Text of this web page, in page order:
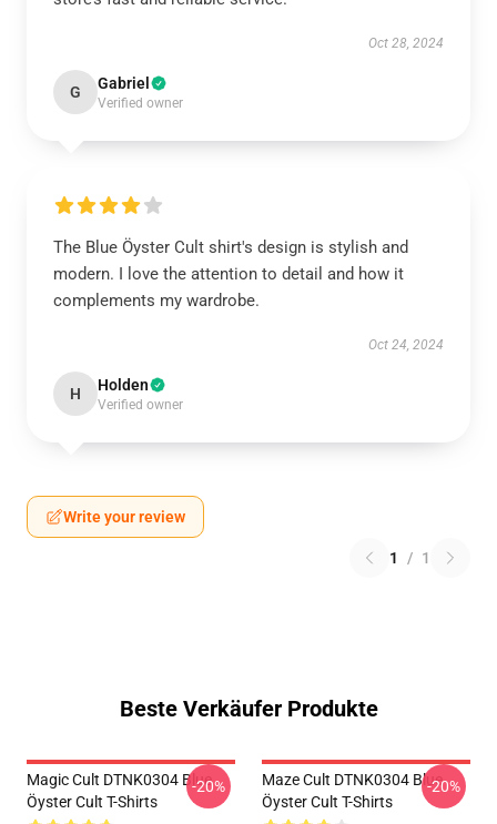
Oct 28, 2024
G Gabriel
Verified owner
The Blue Öyster Cult shirt's design is stylish and
modern. I love the attention to detail and how it
complements my wardrobe.
Oct 24, 2024
H Holden
Verified owner
Write your review
1 / 1
Beste Verkäufer Produkte
Magic Cult DTNK0304 Blue
Öyster Cult T-Shirts
-20%
Maze Cult DTNK0304 Blue
Öyster Cult T-Shirts
-20%